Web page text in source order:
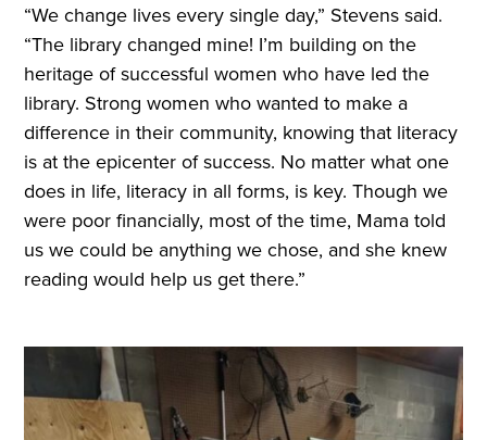
“We change lives every single day,” Stevens said.
“The library changed mine! I’m building on the
heritage of successful women who have led the
library. Strong women who wanted to make a
difference in their community, knowing that literacy
is at the epicenter of success. No matter what one
does in life, literacy in all forms, is key. Though we
were poor financially, most of the time, Mama told
us we could be anything we chose, and she knew
reading would help us get there.”